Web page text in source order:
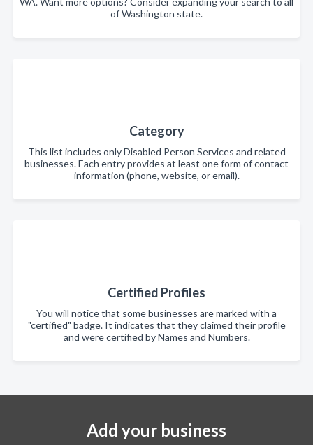
of Washington state.
Category
This list includes only Disabled Person Services and related
businesses. Each entry provides at least one form of contact
information (phone, website, or email).
Certified Profiles
You will notice that some businesses are marked with a
"certified" badge. It indicates that they claimed their profile
and were certified by Names and Numbers.
Add your business